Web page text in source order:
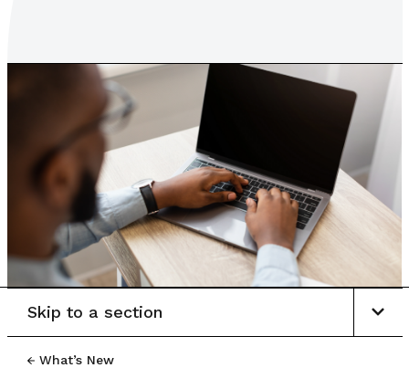
What’s New
Skip to a section